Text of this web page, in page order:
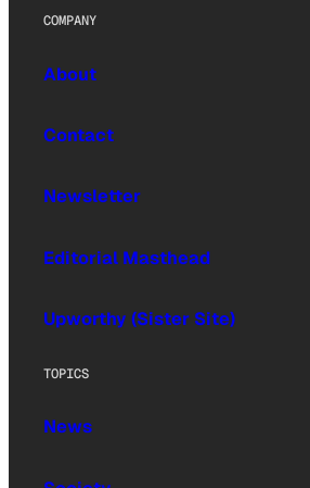
COMPANY
About
Contact
Newsletter
Editorial Masthead
Upworthy (Sister Site)
TOPICS
News